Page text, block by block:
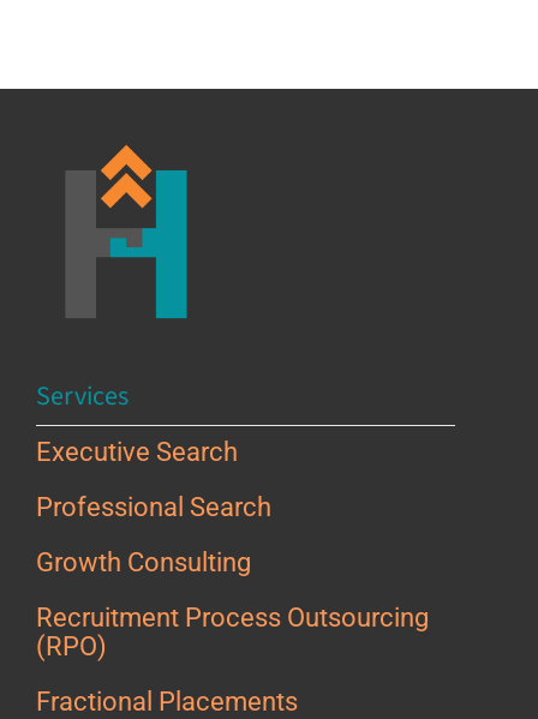
Services
Executive Search
Professional Search
Growth Consulting
Recruitment Process Outsourcing
(RPO)
Fractional Placements